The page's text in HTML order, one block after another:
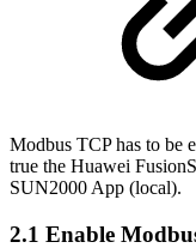
Modbus TCP has to be
true the Huawei
SUN2000 App (local).
2.1 Enable